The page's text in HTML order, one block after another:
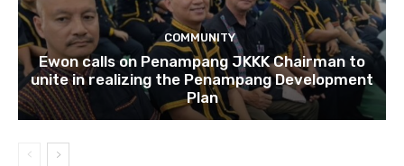
COMMUNITY
Ewon calls on Penampang JKKK Chairman to
unite in realizing the Penampang Development
Plan